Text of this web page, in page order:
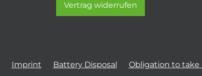
Vertrag widerrufen
Imprint Battery Disposal Obligation to take